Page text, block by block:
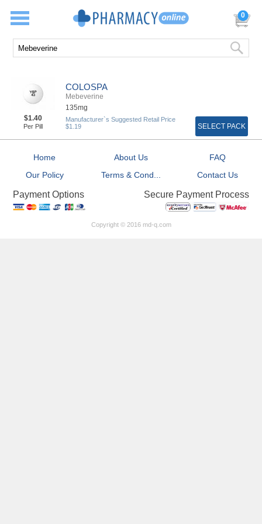
0
COLOSPA
Mebeverine
135mg
$1.40
Per Pill
Manufacturer`s Suggested Retail Price
$1.19
SELECT PACK
Home About Us
FAQ
Our Policy
Terms & Cond... Contact Us
Payment Options Secure Payment Process
Copyright © 2016 md-q.com